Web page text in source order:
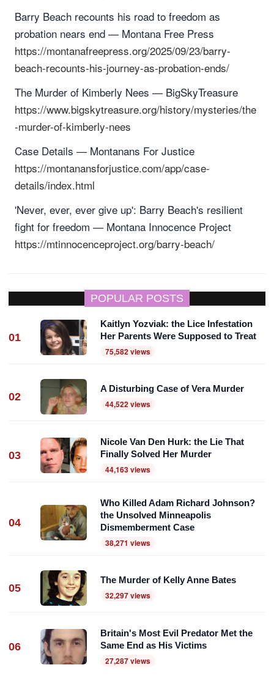
Barry Beach recounts his road to freedom as
probation nears end — Montana Free Press
https://montanafreepress.org/2025/09/23/barry-
beach-recounts-his-journey-as-probation-ends/
The Murder of Kimberly Nees — BigSkyTreasure
https://www.bigskytreasure.org/history/mysteries/the
-murder-of-kimberly-nees
Case Details — Montanans For Justice
https://montanansforjustice.com/app/case-
details/index.html
'Never, ever, ever give up': Barry Beach's resilient
fight for freedom — Montana Innocence Project
https://mtinnocenceproject.org/barry-beach/
POPULAR POSTS
01
Kaitlyn Yozviak: the Lice Infestation
Her Parents Were Supposed to Treat
75,582 views
02
A Disturbing Case of Vera Murder
44,522 views
03
Nicole Van Den Hurk: the Lie That
Finally Solved Her Murder
44,163 views
04
Who Killed Adam Richard Johnson?
the Unsolved Minneapolis
Dismemberment Case
38,271 views
05
The Murder of Kelly Anne Bates
32,297 views
06
Britain's Most Evil Predator Met the
Same End as His Victims
27,287 views